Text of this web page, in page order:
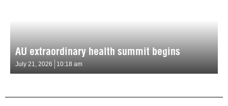
AU extraordinary health summit begins
July 21, 2026 10:18 am